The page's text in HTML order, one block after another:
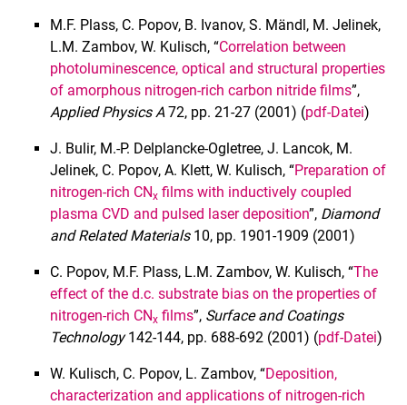
M.F. Plass, C. Popov, B. Ivanov, S. Mändl, M. Jelinek,
L.M. Zambov, W. Kulisch, “Correlation between
photoluminescence, optical and structural properties
of amorphous nitrogen-rich carbon nitride films”,
Applied Physics A72, pp. 21-27 (2001) (pdf-Datei)
J. Bulir, M.-P. Delplancke-Ogletree, J. Lancok, M.
Jelinek, C. Popov, A. Klett, W. Kulisch, “Preparation of
nitrogen-rich CNx films with inductively coupled
plasma CVD and pulsed laser deposition”, Diamond
and Related Materials10, pp. 1901-1909 (2001)
C. Popov, M.F. Plass, L.M. Zambov, W. Kulisch, “The
effect of the d.c. substrate bias on the properties of
nitrogen-rich CNx films”, Surface and Coatings
Technology142-144, pp. 688-692 (2001) (pdf-Datei)
W. Kulisch, C. Popov, L. Zambov, “Deposition,
characterization and applications of nitrogen-rich